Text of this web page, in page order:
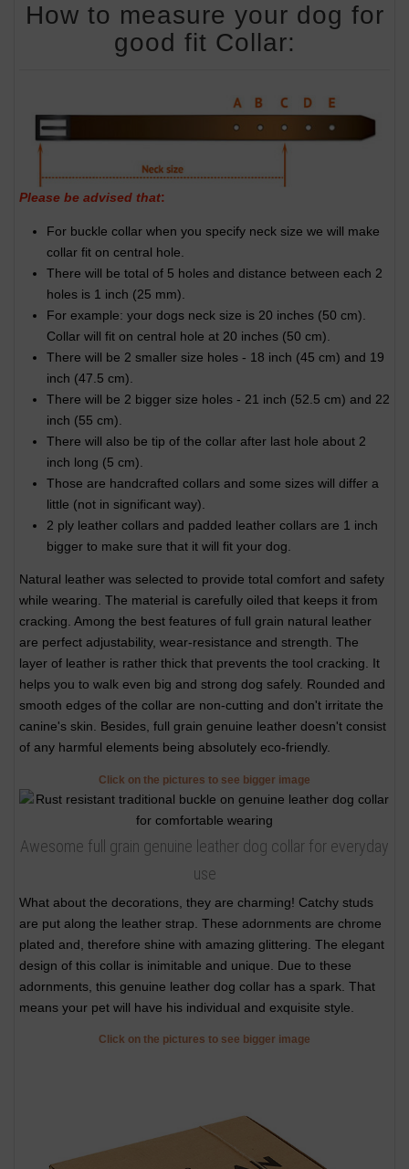
How to measure your dog for
good fit Collar:
Please be advised that:
For buckle collar when you specify neck size we will make
collar fit on central hole.
There will be total of 5 holes and distance between each 2
holes is 1 inch (25 mm).
For example: your dogs neck size is 20 inches (50 cm).
Collar will fit on central hole at 20 inches (50 cm).
There will be 2 smaller size holes - 18 inch (45 cm) and 19
inch (47.5 cm).
There will be 2 bigger size holes - 21 inch (52.5 cm) and 22
inch (55 cm).
There will also be tip of the collar after last hole about 2
inch long (5 cm).
Those are handcrafted collars and some sizes will differ a
little (not in significant way).
2 ply leather collars and padded leather collars are 1 inch
bigger to make sure that it will fit your dog.
Natural leather was selected to provide total comfort and safety
while wearing. The material is carefully oiled that keeps it from
cracking. Among the best features of full grain natural leather
are perfect adjustability, wear-resistance and strength. The
layer of leather is rather thick that prevents the tool cracking. It
helps you to walk even big and strong dog safely. Rounded and
smooth edges of the collar are non-cutting and don't irritate the
canine's skin. Besides, full grain genuine leather doesn't consist
of any harmful elements being absolutely eco-friendly.
Click on the pictures to see bigger image
Awesome full grain genuine leather dog collar for everyday
use
What about the decorations, they are charming! Catchy studs
are put along the leather strap. These adornments are chrome
plated and, therefore shine with amazing glittering. The elegant
design of this collar is inimitable and unique. Due to these
adornments, this genuine leather dog collar has a spark. That
means your pet will have his individual and exquisite style.
Click on the pictures to see bigger image